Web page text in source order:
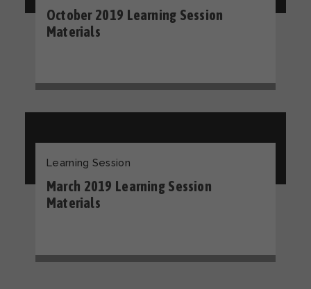
October 2019 Learning Session
Materials
Learning Session
March 2019 Learning Session
Materials